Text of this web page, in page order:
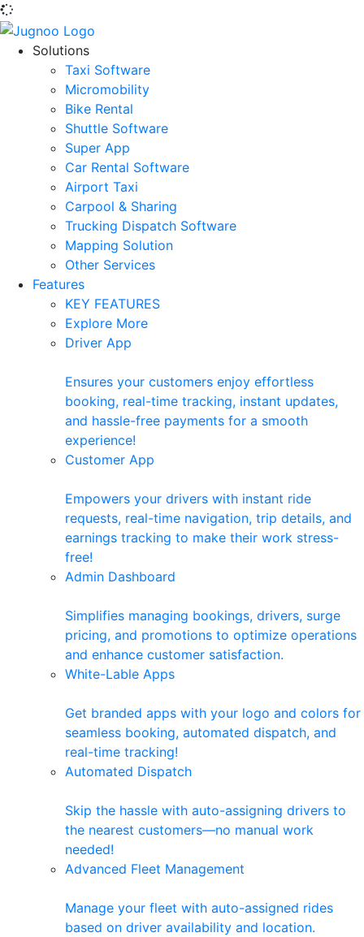
Solutions
Taxi Software
Micromobility
Bike Rental
Shuttle Software
Super App
Car Rental Software
Airport Taxi
Carpool & Sharing
Trucking Dispatch Software
Mapping Solution
Other Services
Features
KEY FEATURES
Explore More
Driver App
Ensures your customers enjoy effortless
booking, real-time tracking, instant updates,
and hassle-free payments for a smooth
experience!
Customer App
Empowers your drivers with instant ride
requests, real-time navigation, trip details, and
earnings tracking to make their work stress-
free!
Admin Dashboard
Simplifies managing bookings, drivers, surge
pricing, and promotions to optimize operations
and enhance customer satisfaction.
White-Lable Apps
Get branded apps with your logo and colors for
seamless booking, automated dispatch, and
real-time tracking!
Automated Dispatch
Skip the hassle with auto-assigning drivers to
the nearest customers—no manual work
needed!
Advanced Fleet Management
Manage your fleet with auto-assigned rides
based on driver availability and location.